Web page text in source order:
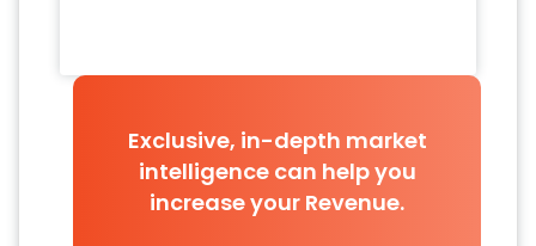
Exclusive, in-depth market
intelligence can help you
increase your Revenue.